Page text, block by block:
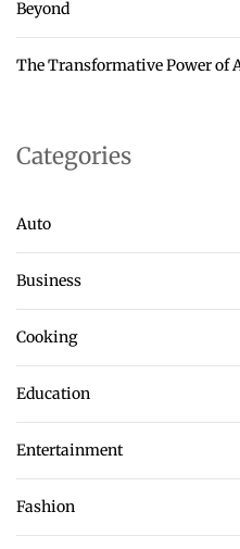
Beyond
The Transformative Power of
Categories
Auto
Business
Cooking
Education
Entertainment
Fashion